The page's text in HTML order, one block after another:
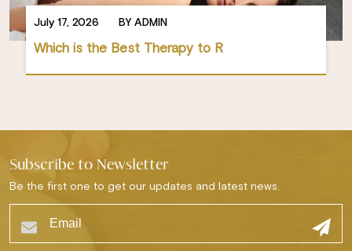
July 17, 2026 BY ADMIN
Which is the Best Therapy to R
Subscribe to Newsletter
Be the first one to get our updates and latest news.